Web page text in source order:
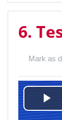
6.
Mark as